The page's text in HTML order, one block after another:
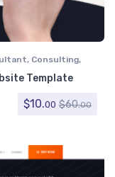
, Consulting,
Template
$10.00 $60.00